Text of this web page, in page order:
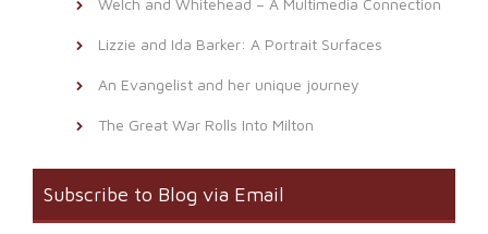
Welch and Whitehead – A Multimedia Connection
Lizzie and Ida Barker: A Portrait Surfaces
An Evangelist and her unique journey
The Great War Rolls Into Milton
Subscribe to Blog via Email